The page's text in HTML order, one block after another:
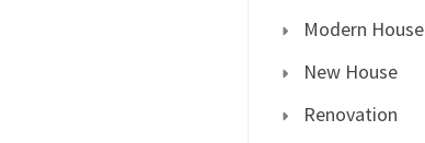
Modern House
New House
Renovation